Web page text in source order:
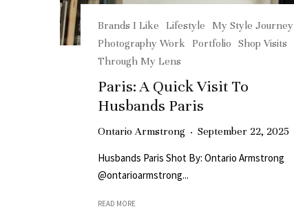
Brands I Like Lifestyle
My Style Journey
Photography Work
Portfolio
Shop Visits
Through My Lens
Paris: A Quick Visit To
Husbands Paris
Ontario Armstrong · September 22, 2025
Husbands Paris Shot By: Ontario Armstrong
@ontarioarmstrong...
READ MORE